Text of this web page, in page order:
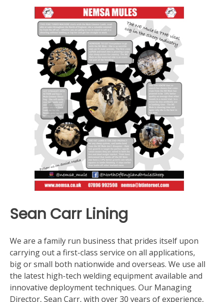
Sean Carr Lining
We are a family run business that prides itself upon
carrying out a first-class service on all applications,
big or small both nationwide and overseas. We use all
the latest high-tech welding equipment available and
innovative deployment techniques. Our Managing
Director, Sean Carr, with over 30 years of experience,